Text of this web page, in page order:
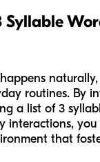
routines. By
a list of 3
interactions, you
that